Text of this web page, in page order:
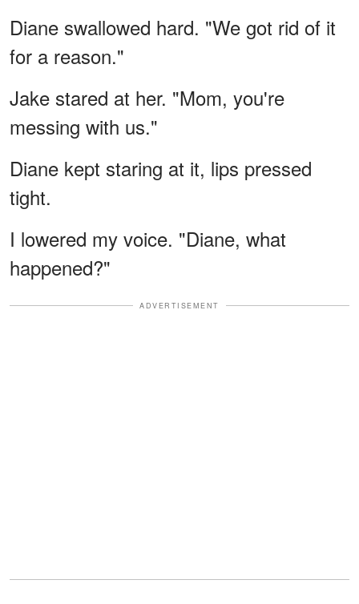
Diane swallowed hard. "We got rid of it
for a reason."
Jake stared at her. "Mom, you're
messing with us."
Diane kept staring at it, lips pressed
tight.
I lowered my voice. "Diane, what
happened?"
ADVERTISEMENT